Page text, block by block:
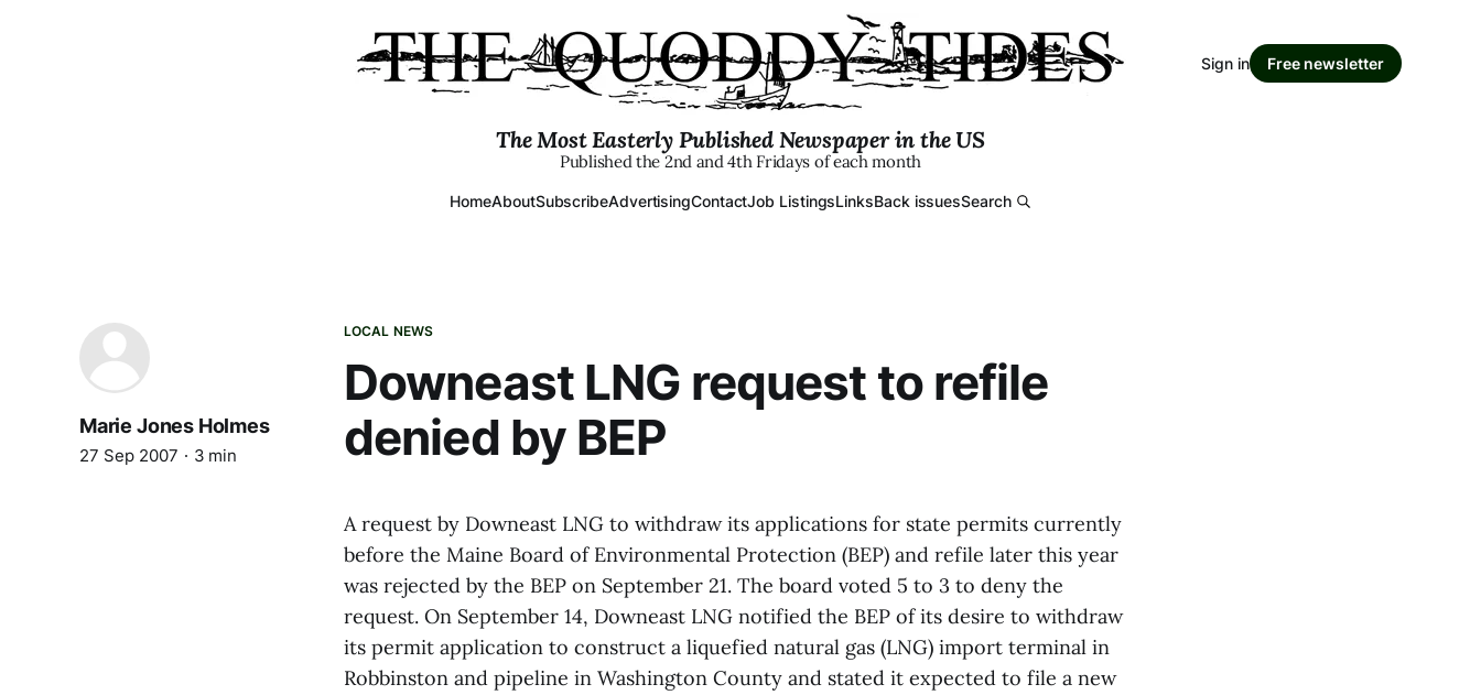
The Most Easterly Published Newspaper in the US
Published the 2nd and 4th Fridays of each month
HomeAboutSubscribeAdvertisingContactJob ListingsLinksBack issuesSearch
Sign in Free newsletter
LOCAL NEWS
Downeast LNG request to refile
denied by BEP
Marie Jones Holmes
27 Sep 2007 3 min
A request by Downeast LNG to withdraw its applications for state permits currently
before the Maine Board of Environmental Protection (BEP) and refile later this year
was rejected by the BEP on September 21. The board voted 5 to 3 to deny the
request. On September 14, Downeast LNG notified the BEP of its desire to withdraw
its permit application to construct a liquefied natural gas (LNG) import terminal in
Robbinston and pipeline in Washington County and stated it expected to file a new